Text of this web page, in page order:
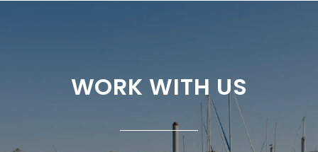
WORK WITH US